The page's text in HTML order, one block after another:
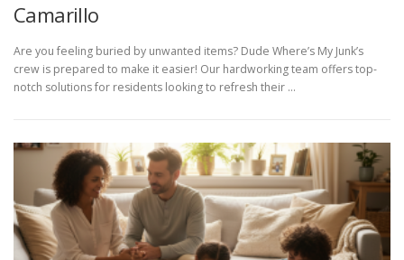
Camarillo
Are you feeling buried by unwanted items? Dude Where’s My Junk’s
crew is prepared to make it easier! Our hardworking team offers top-
notch solutions for residents looking to refresh their …